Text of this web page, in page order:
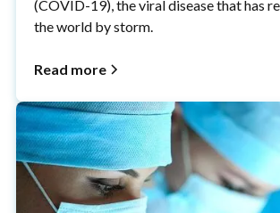
(COVID-19), the viral disease that has
the world by storm.
Read more